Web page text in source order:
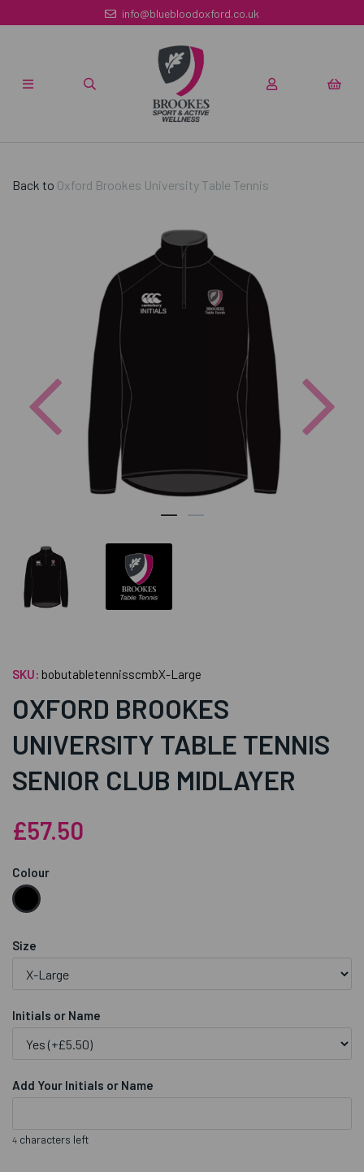
info@bluebloodoxford.co.uk
Back to Oxford Brookes University Table Tennis
Previous
SKU: bobutabletennisscmbX-Large
OXFORD BROOKES
UNIVERSITY TABLE TENNIS
SENIOR CLUB MIDLAYER
£57.50
Colour
Size
Initials or Name
Add Your Initials or Name
4 characters left